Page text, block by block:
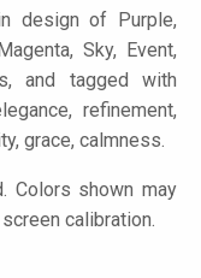
design of Purple,
Sky, Event,
and tagged with
refinement,
grace, calmness.
Colors shown may
calibration.